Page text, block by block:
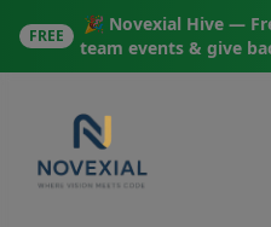
FREE
🎉 Novexial Hive —
team events & give